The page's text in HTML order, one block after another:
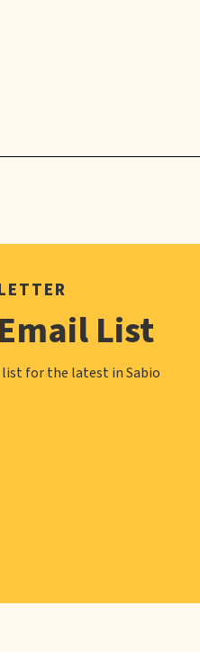
List
for the latest in Sabio